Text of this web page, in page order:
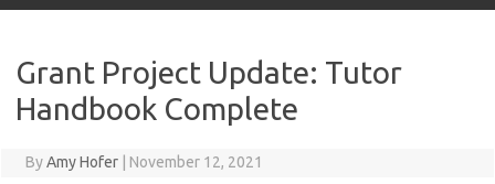
Grant Project Update: Tutor
Handbook Complete
ByAmy Hofer November 12, 2021